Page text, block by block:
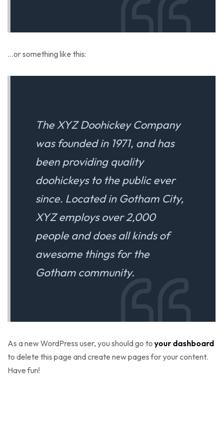
…or something like this:
The XYZ Doohickey Company
was founded in 1971, and has
been providing quality
doohickeys to the public ever
since. Located in Gotham City,
XYZ employs over 2,000
people and does all kinds of
awesome things for the
Gotham community.
As a new WordPress user, you should go to your dashboard
to delete this page and create new pages for your content.
Have fun!